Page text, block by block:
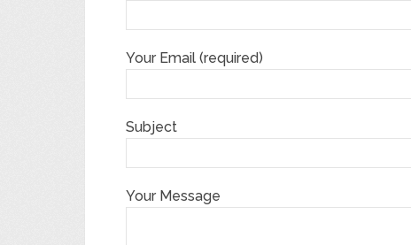
Your Email (required)
Subject
Your Message